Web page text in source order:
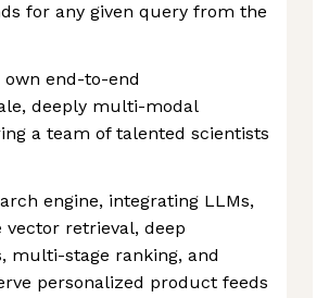
for any given query from the
end-to-end
deeply multi-modal
a team of talented scientists
engine, integrating LLMs,
retrieval, deep
multi-stage ranking, and
personalized product feeds